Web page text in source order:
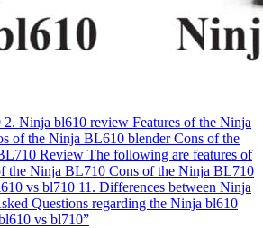
2. Ninja bl610 review Features of the Ninja
of the Ninja BL610 blender Cons of the
Review The following are features of
the Ninja BL710 Cons of the Ninja BL710
vs bl710 11. Differences between Ninja
Questions regarding the Ninja bl610
vs bl710”